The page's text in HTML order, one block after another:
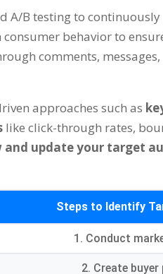
A/B testing to continuously
behavior to
comments,
approaches such as
like click-through rates,
and update your target
Steps to Identify
1. Conduct
2. Create